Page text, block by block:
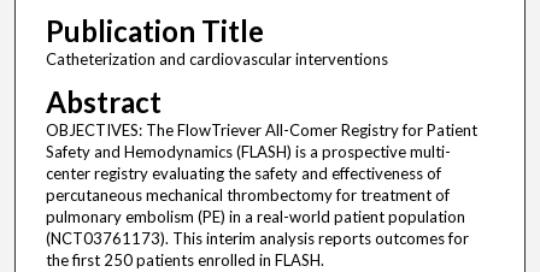
Publication Title
Catheterization and cardiovascular interventions
Abstract
OBJECTIVES: The FlowTriever All-Comer Registry for Patient
Safety and Hemodynamics (FLASH) is a prospective multi-
center registry evaluating the safety and effectiveness of
percutaneous mechanical thrombectomy for treatment of
pulmonary embolism (PE) in a real-world patient population
(NCT03761173). This interim analysis reports outcomes for
the first 250 patients enrolled in FLASH.